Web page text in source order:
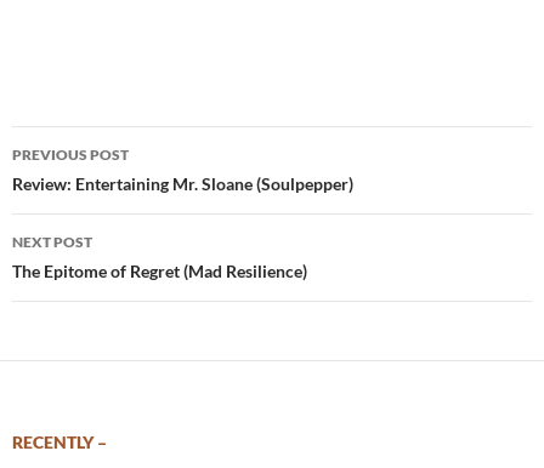
Post
navigation
PREVIOUS POST
Review: Entertaining Mr. Sloane (Soulpepper)
NEXT POST
The Epitome of Regret (Mad Resilience)
RECENTLY –